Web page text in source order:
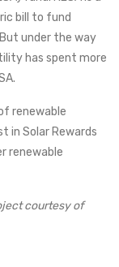
bill to fund
under the way
has spent more
renewable
in Solar Rewards
renewable
courtesy of